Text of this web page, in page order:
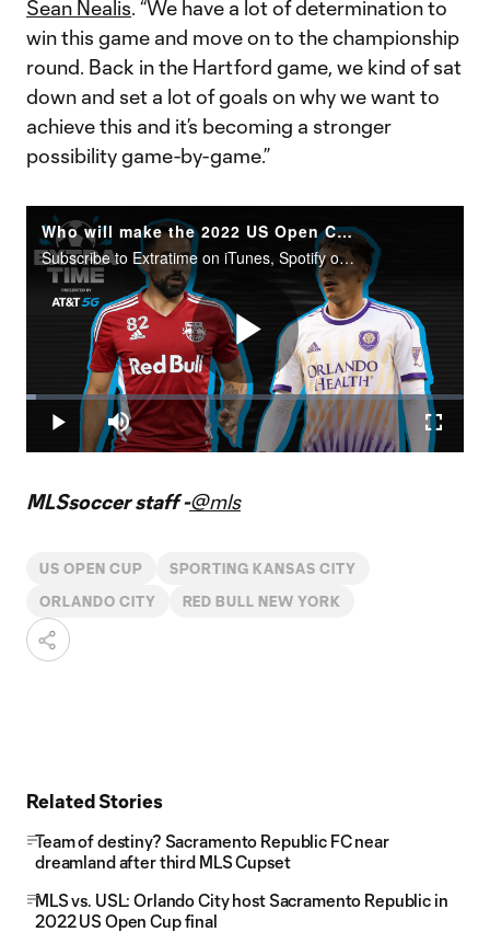
Sean Nealis. “We have a lot of determination to
win this game and move on to the championship
round. Back in the Hartford game, we kind of sat
down and set a lot of goals on why we want to
achieve this and it’s becoming a stronger
possibility game-by-game.”
Who will make the 2022 US Open Cup Final?
Subscribe to Extratime on iTunes, Spotify or the podcatcher of your choice. New episodes every Monday and Thursday.
Play
Play Mute
Loaded:
2.15%
MLSsoccer staff -@mls
US OPEN CUP SPORTING KANSAS CITY
ORLANDO CITY RED BULL NEW YORK
Related Stories
Team of destiny? Sacramento Republic FC near
dreamland after third MLS Cupset
MLS vs. USL: Orlando City host Sacramento Republic in
2022 US Open Cup final